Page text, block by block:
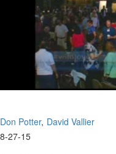
Don Potter David Vallier
8-27-15